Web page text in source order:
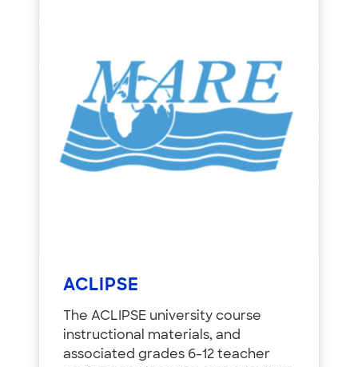
ACLIPSE
The ACLIPSE university course
instructional materials, and
associated grades 6-12 teacher